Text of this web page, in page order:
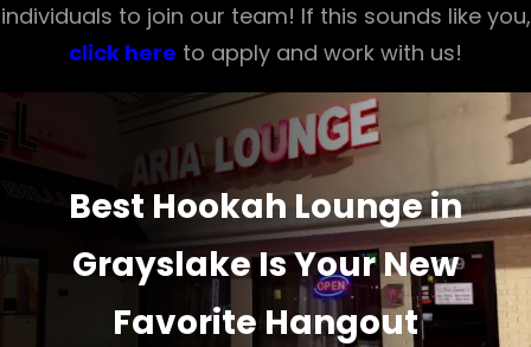
individuals to join our team! If this sounds like you,
click here to apply and work with us!
Best Hookah Lounge in
Grayslake Is Your New
Favorite Hangout